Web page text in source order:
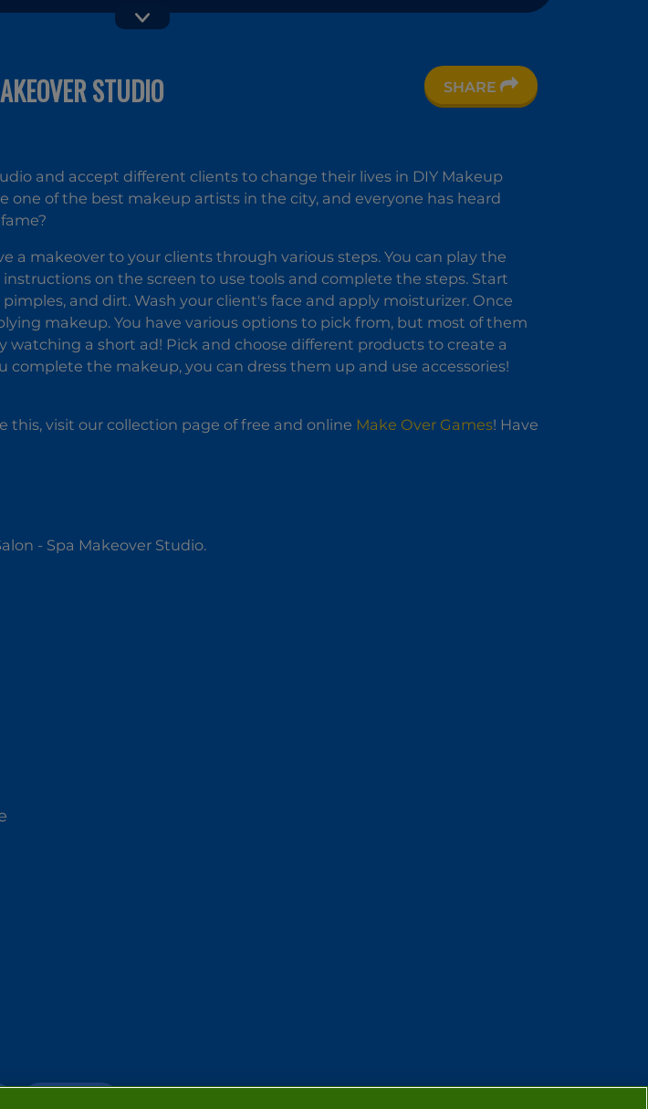
STUDIO SHARE
and accept different clients to change their lives in DIY Makeup
one of the best makeup artists in the city, and everyone has heard
a makeover to your clients through various steps. You can play the
on the screen to use tools and complete the steps. Start
and dirt. Wash your client's face and apply moisturizer. Once
makeup. You have various options to pick from, but most of them
watching a short ad! Pick and choose different products to create a
complete the makeup, you can dress them up and use accessories!
this, visit our collection page of free and online Make Over Games! Have
- Spa Makeover Studio.